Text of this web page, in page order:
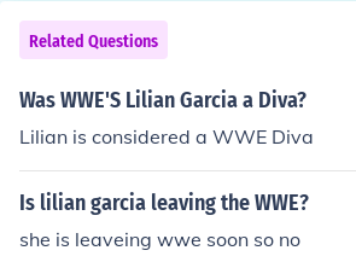
Related Questions
Was WWE'S Lilian Garcia a Diva?
Lilian is considered a WWE Diva
Is lilian garcia leaving the WWE?
she is leaveing wwe soon so no